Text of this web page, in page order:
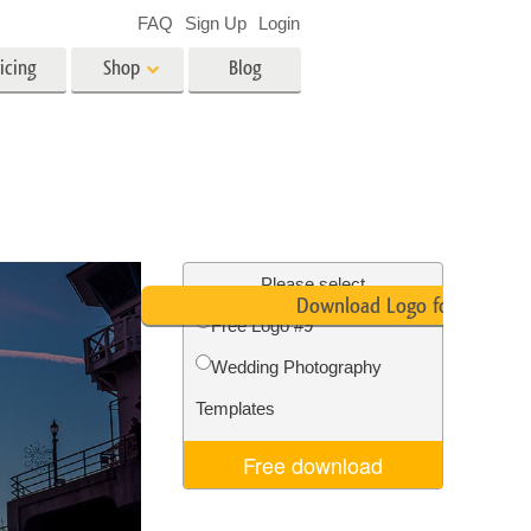
Photo Restoration
Shop Blog
FAQ Sign Up Login
Please select
Free Logo #9
Wedding Photography
Templates
Free download
Download Logo for Free